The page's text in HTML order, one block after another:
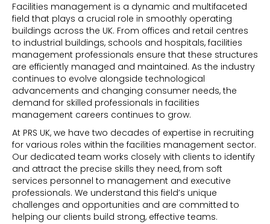
Facilities management is a dynamic and multifaceted
field that plays a crucial role in smoothly operating
buildings across the UK. From offices and retail centres
to industrial buildings, schools and hospitals, facilities
management professionals ensure that these structures
are efficiently managed and maintained. As the industry
continues to evolve alongside technological
advancements and changing consumer needs, the
demand for skilled professionals in facilities
management careers continues to grow.
At PRS UK, we have two decades of expertise in recruiting
for various roles within the facilities management sector.
Our dedicated team works closely with clients to identify
and attract the precise skills they need, from soft
services personnel to management and executive
professionals. We understand this field’s unique
challenges and opportunities and are committed to
helping our clients build strong, effective teams.